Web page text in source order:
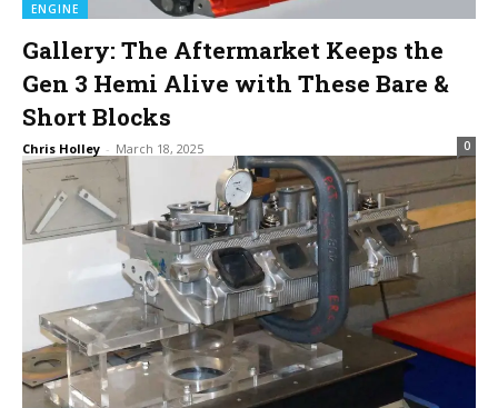
ENGINE
Gallery: The Aftermarket Keeps the
Gen 3 Hemi Alive with These Bare &
Short Blocks
Chris Holley - March 18, 2025 0